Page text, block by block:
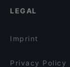
Dylan Kottby
Restaurants
LEGAL
Imprint
Privacy Policy